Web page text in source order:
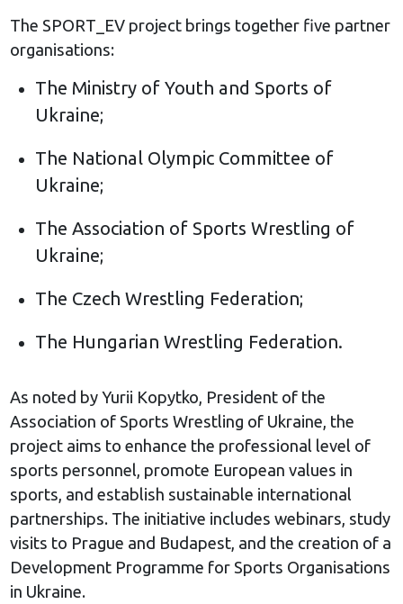
The SPORT_EV project brings together five partner
organisations:
The Ministry of Youth and Sports of
Ukraine;
The National Olympic Committee of
Ukraine;
The Association of Sports Wrestling of
Ukraine;
The Czech Wrestling Federation;
The Hungarian Wrestling Federation.
As noted by Yurii Kopytko, President of the
Association of Sports Wrestling of Ukraine, the
project aims to enhance the professional level of
sports personnel, promote European values in
sports, and establish sustainable international
partnerships. The initiative includes webinars, study
visits to Prague and Budapest, and the creation of a
Development Programme for Sports Organisations
in Ukraine.